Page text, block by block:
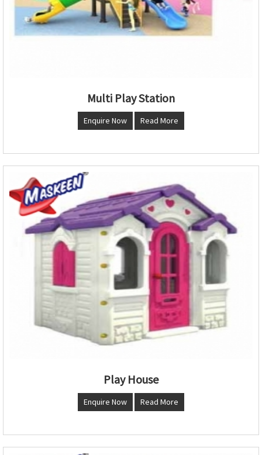
Multi Play Station
Enquire Now Read More
Play House
Enquire Now Read More